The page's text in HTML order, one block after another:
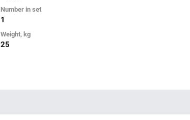
Number in set
1
Weight, kg
25